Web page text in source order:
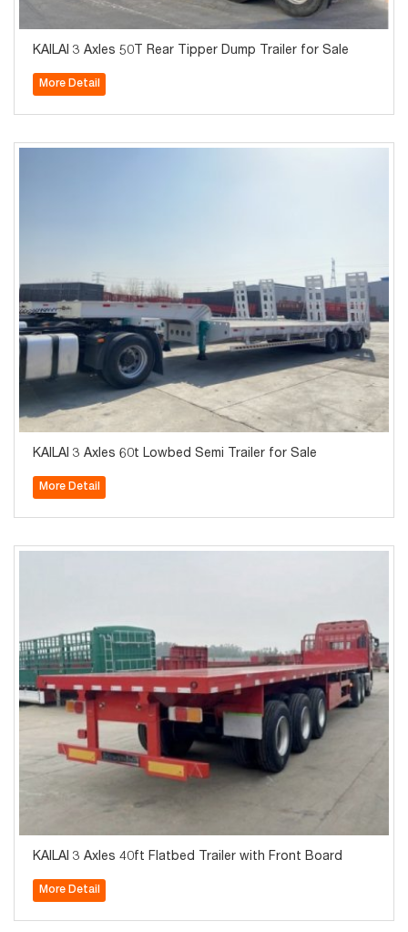
KAILAI 3 Axles 50T Rear Tipper Dump Trailer for Sale
More Detail
KAILAI 3 Axles 60t Lowbed Semi Trailer for Sale
More Detail
KAILAI 3 Axles 40ft Flatbed Trailer with Front Board
More Detail